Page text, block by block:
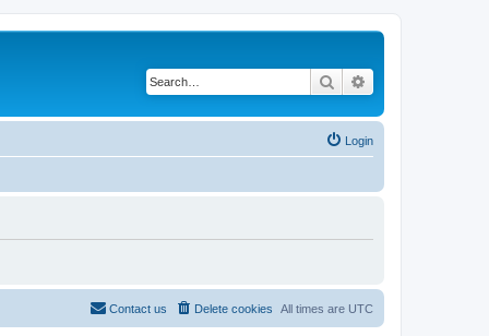
Search
Login
All times are UTC
Delete cookies
Contact us